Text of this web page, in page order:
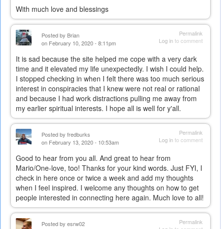
With much love and blessings
Permalink
Log into comment
Posted by Brian
on February 10, 2020 - 8:11pm
It is sad because the site helped me cope with a very dark
time and it elevated my life unexpectedly. I wish I could help.
I stopped checking in when I felt there was too much serious
interest in conspiracies that I knew were not real or rational
and because I had work distractions pulling me away from
my earlier spiritual interests. I hope all is well for y'all.
Permalink
Log into comment
Posted by fredburks
on February 13, 2020 - 10:53am
Good to hear from you all. And great to hear from
Mario/One-love, too! Thanks for your kind words. Just FYI, I
check in here once or twice a week and add my thoughts
when I feel inspired. I welcome any thoughts on how to get
people interested in connecting here again. Much love to all!
Permalink
Posted by esrw02